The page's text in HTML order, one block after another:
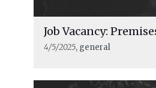
Job Vacancy:
4/5/2025, general